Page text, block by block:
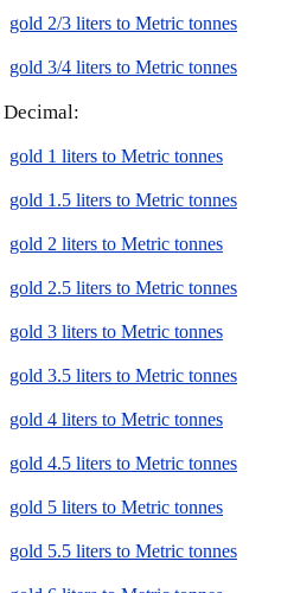
gold 2/3 liters to Metric tonnes
gold 3/4 liters to Metric tonnes
Decimal:
gold 1 liters to Metric tonnes
gold 1.5 liters to Metric tonnes
gold 2 liters to Metric tonnes
gold 2.5 liters to Metric tonnes
gold 3 liters to Metric tonnes
gold 3.5 liters to Metric tonnes
gold 4 liters to Metric tonnes
gold 4.5 liters to Metric tonnes
gold 5 liters to Metric tonnes
gold 5.5 liters to Metric tonnes